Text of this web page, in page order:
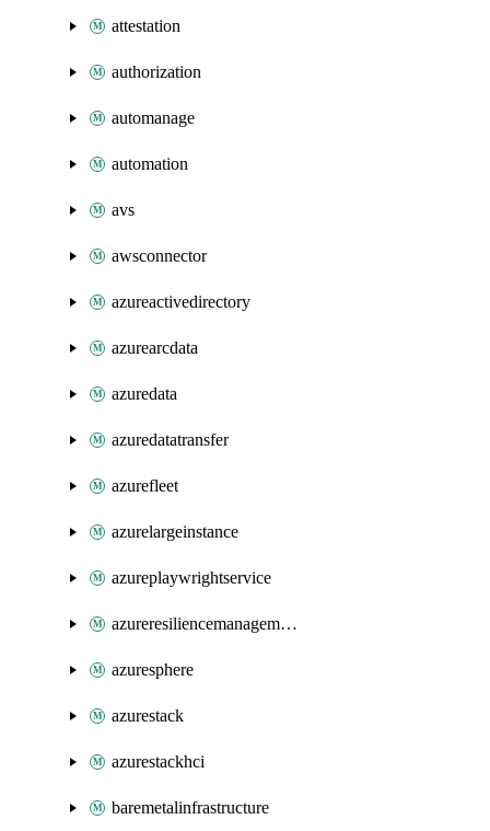
attestation
authorization
automanage
automation
avs
awsconnector
azureactivedirectory
azurearcdata
azuredata
azuredatatransfer
azurefleet
azurelargeinstance
azureplaywrightservice
azureresiliencemanagement
azuresphere
azurestack
azurestackhci
baremetalinfrastructure